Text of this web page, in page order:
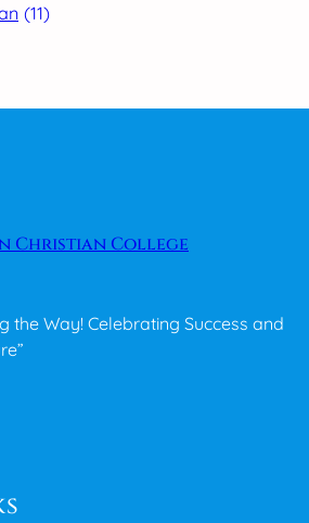
(11)
Christian College
the Way! Celebrating Success and